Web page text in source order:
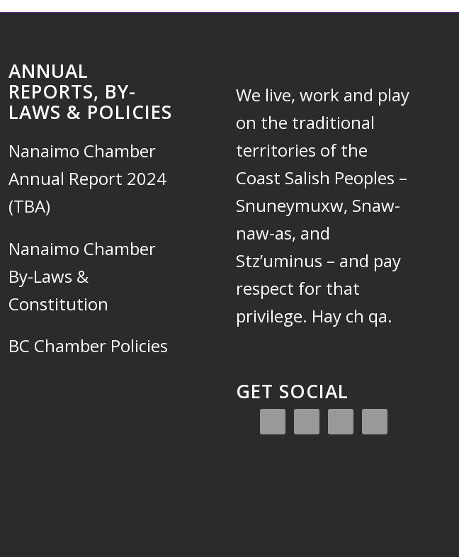
ANNUAL
REPORTS, BY-
LAWS & POLICIES
Nanaimo Chamber
Annual Report 2024
(TBA)
Nanaimo Chamber
By-Laws &
Constitution
BC Chamber Policies
We live, work and play
on the traditional
territories of the
Coast Salish Peoples –
Snuneymuxw, Snaw-
naw-as, and
Stz’uminus – and pay
respect for that
privilege. Hay ch qa.
GET SOCIAL